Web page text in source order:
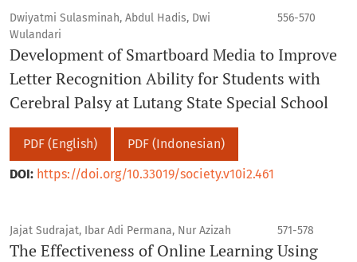
Dwiyatmi Sulasminah, Abdul Hadis, Dwi
Wulandari
556-570
Development of Smartboard Media to Improve
Letter Recognition Ability for Students with
Cerebral Palsy at Lutang State Special School
PDF (English)
PDF (Indonesian)
DOI: https://doi.org/10.33019/society.v10i2.461
Jajat Sudrajat, Ibar Adi Permana, Nur Azizah 571-578
The Effectiveness of Online Learning Using